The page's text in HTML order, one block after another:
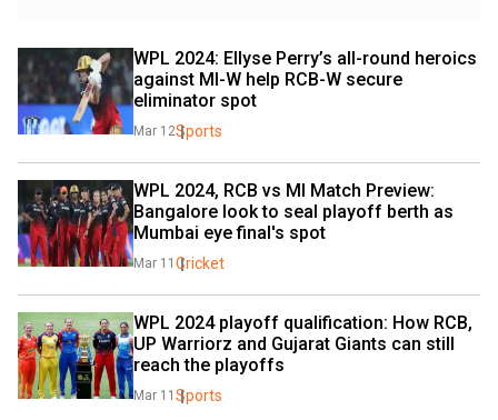
WPL 2024: Ellyse Perry’s all-round heroics
against MI-W help RCB-W secure
eliminator spot
Mar 12Sports
WPL 2024, RCB vs MI Match Preview:
Bangalore look to seal playoff berth as
Mumbai eye final's spot
Mar 11 Cricket
WPL 2024 playoff qualification: How RCB,
UP Warriorz and Gujarat Giants can still
reach the playoffs
Mar 11 Sports